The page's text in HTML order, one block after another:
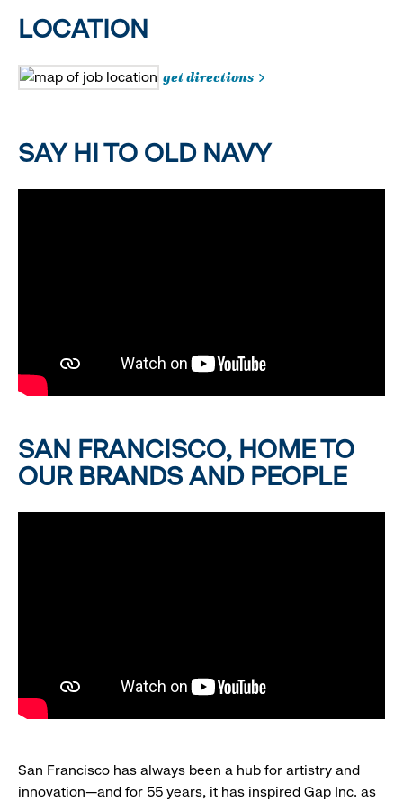
LOCATION
get directions
SAY HI TO OLD NAVY
SAN FRANCISCO, HOME TO
OUR BRANDS AND PEOPLE
San Francisco has always been a hub for artistry and
innovation—and for 55 years, it has inspired Gap Inc. as